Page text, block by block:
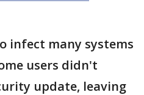
infect many systems
users didn't
update, leaving